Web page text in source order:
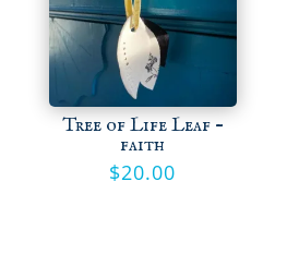
Tree of Life Leaf –
faith
$20.00